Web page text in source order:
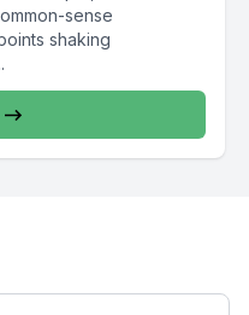
sense
shaking